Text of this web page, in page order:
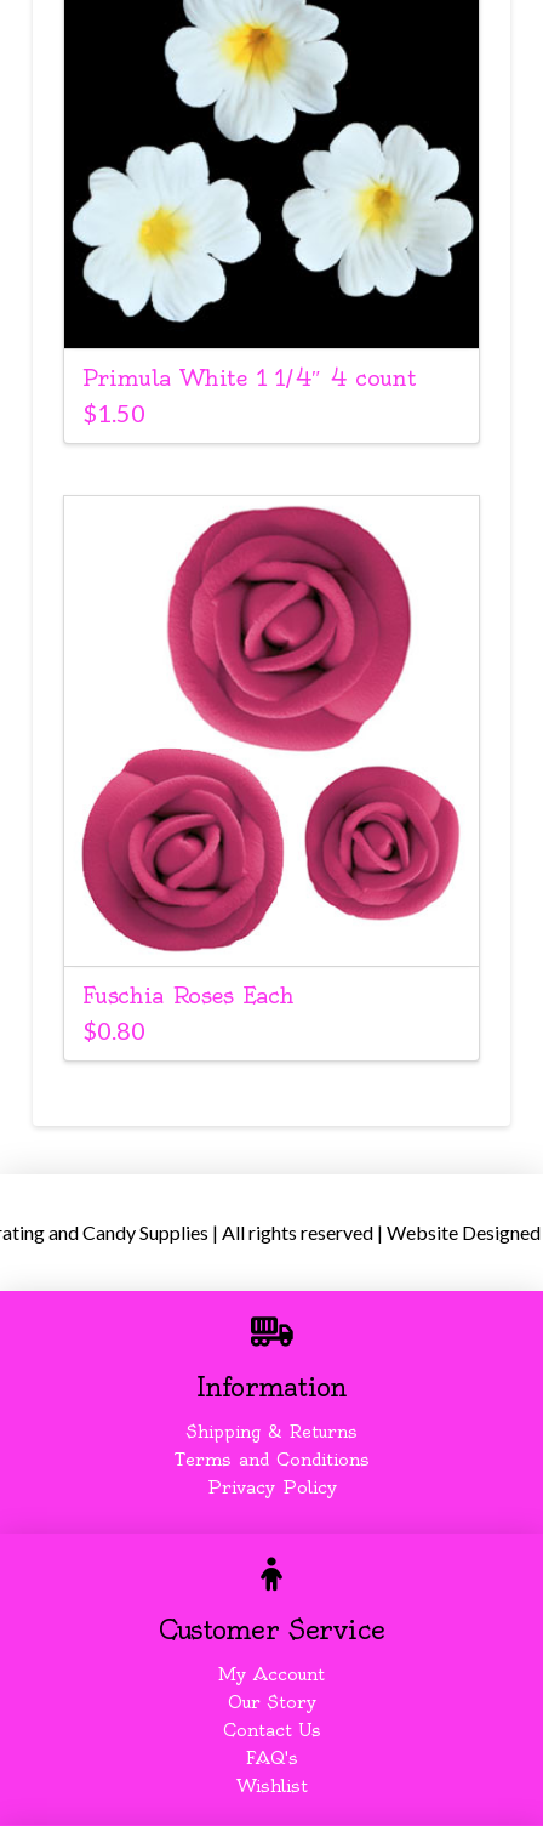
Primula White 1 1/4″ 4 count
$1.50
Fuschia Roses Each
$0.80
and Candy Supplies | All rights reserved | Website
Information
Shipping & Returns
Terms and Conditions
Privacy Policy
Customer Service
My Account
Our Story
Contact Us
FAQ's
Wishlist